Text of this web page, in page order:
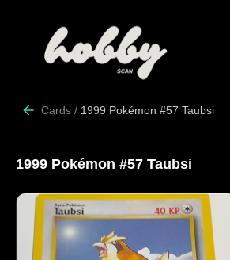
Cards / 1999 Pokémon #57 Taubsi
1999 Pokémon #57 Taubsi